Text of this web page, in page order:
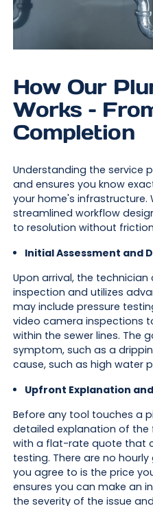
How Our
Works –
Completion
Understanding the service
and ensures you know
your home's infrastructure.
streamlined workflow
to resolution without
Initial Assessment and
Upon arrival, the
inspection and utilizes
may include pressure
video camera inspections
within the sewer lines. The
symptom, such as a
cause, such as high water
Upfront Explanation
Before any tool touches a
detailed explanation of the
with a flat-rate quote that
testing. There are no
you agree to is the price
ensures you can make an
the severity of the issue